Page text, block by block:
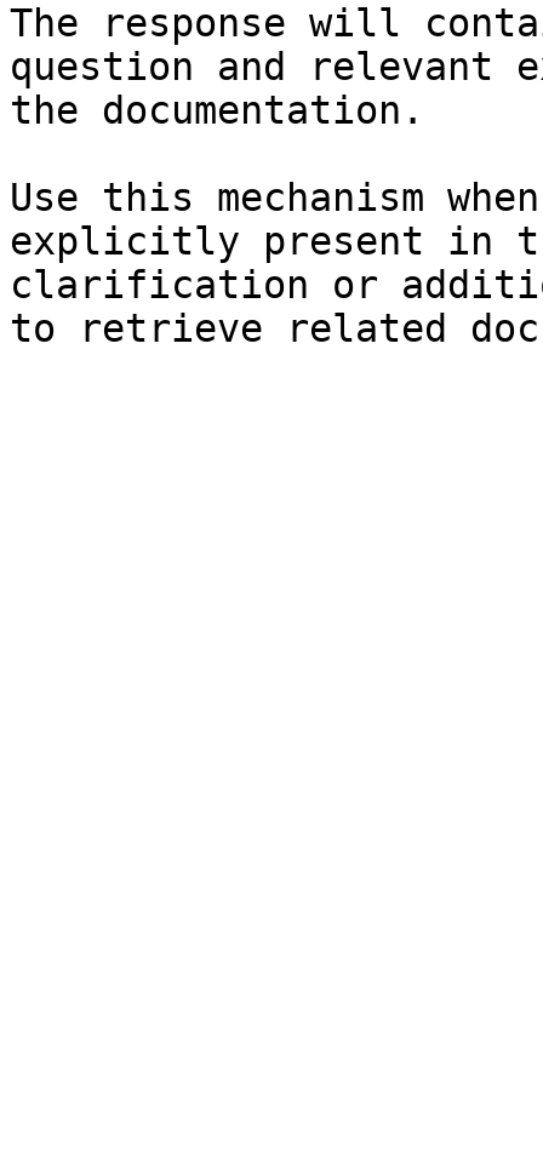
The response will
question and relevant
the documentation.
Use this mechanism
explicitly present in
clarification or